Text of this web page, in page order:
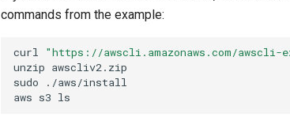
commands from the example:
curl "https://awscli.amazonaws.com/awscli-
unzip
sudo
aws s3